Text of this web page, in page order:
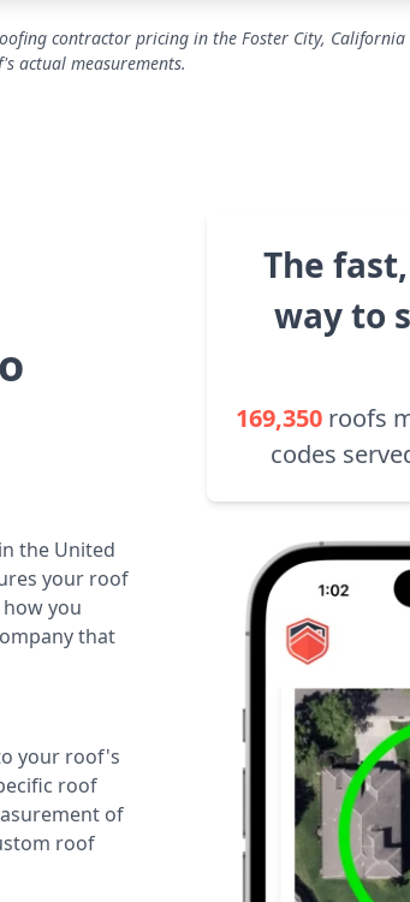
contractor pricing in the Foster City,
actual measurements.
The
way to
169,350 roofs
codes
the United
your roof
you
that
your roof's
roof
of
roof